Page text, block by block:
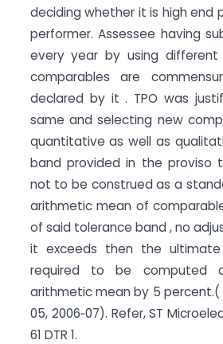
deciding whether it is high end
performer. Assessee having
every year by using
comparables are
declared by it . TPO was
same and selecting new
quantitative as well as
band provided in the proviso
not to be construed as a
arithmetic mean of
of said tolerance band , no
it exceeds then the
required to be computed
arithmetic mean by 5 percent.(
05, 2006‐07). Refer, ST
61 DTR 1.